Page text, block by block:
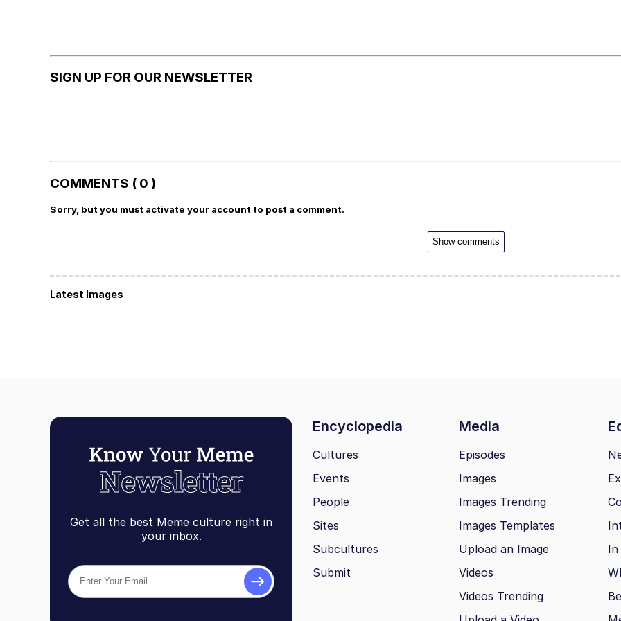
SIGN UP FOR OUR NEWSLETTER
COMMENTS ( 0 )
Sorry, but you must activate your account to post a comment.
Show comments
Latest Images
Get all the best Meme culture right in
your inbox.
Encyclopedia Media
Cultures
Events
People
Sites
Subcultures
Submit
Episodes
Images
Images Trending
Images Templates
Upload an Image
Videos
Videos Trending
In